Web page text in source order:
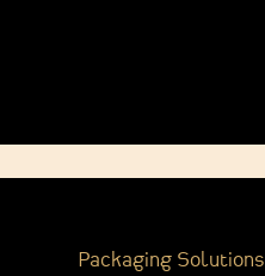
Packaging Solutions